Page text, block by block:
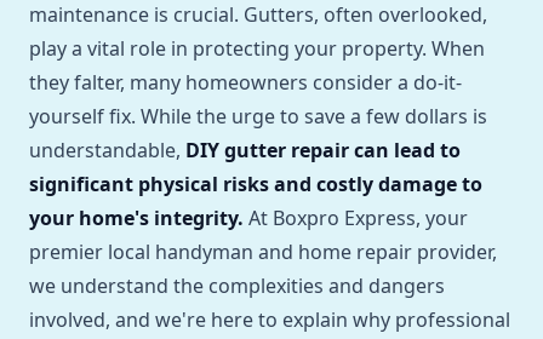
maintenance is crucial. Gutters, often overlooked,
play a vital role in protecting your property. When
they falter, many homeowners consider a do-it-
yourself fix. While the urge to save a few dollars is
understandable, DIY gutter repair can lead to
significant physical risks and costly damage to
your home's integrity. At Boxpro Express, your
premier local handyman and home repair provider,
we understand the complexities and dangers
involved, and we're here to explain why professional